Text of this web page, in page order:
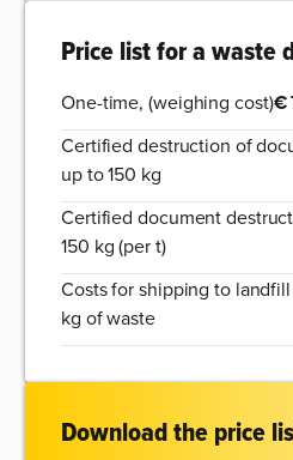
Price list for a waste
One-time, (weighing cost)€
Certified destruction of
up to 150 kg
Certified document
150 kg (per t)
Costs for shipping to
kg of waste
Download the price